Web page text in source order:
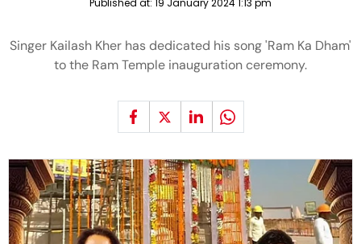
Published at: 19 January 2024 1:13 pm
Singer Kailash Kher has dedicated his song 'Ram Ka Dham'
to the Ram Temple inauguration ceremony.